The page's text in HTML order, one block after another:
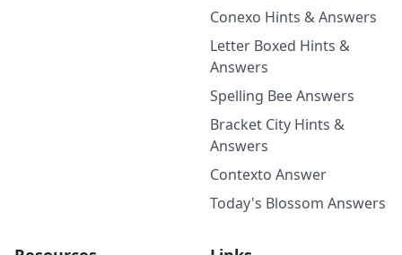
Conexo Hints & Answers
Letter Boxed Hints &
Answers
Spelling Bee Answers
Bracket City Hints &
Answers
Contexto Answer
Today's Blossom Answers